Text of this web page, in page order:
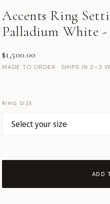
Accents Ring
Palladium White -
$1,500.00
MADE TO ORDER · SHIPS IN 2–3
RING SIZE
ADD